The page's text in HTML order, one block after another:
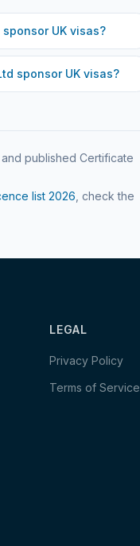
sponsor UK visas?
sponsor UK visas?
published Certificate
list 2026 , check the
LEGAL
Privacy Policy
Terms of Service